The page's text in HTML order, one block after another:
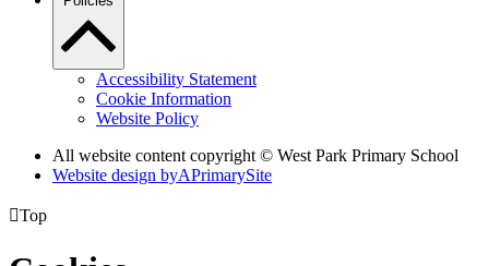
Accessibility Statement
Cookie Information
Website Policy
All website content copyright © West Park Primary School
Website design byAPrimarySite
Top